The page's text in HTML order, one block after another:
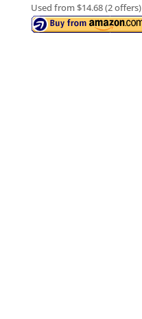
Used from $14.68 (2 offers)